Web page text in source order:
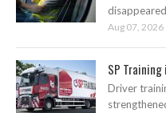
Aug 07, 2026
SP Training
Driver